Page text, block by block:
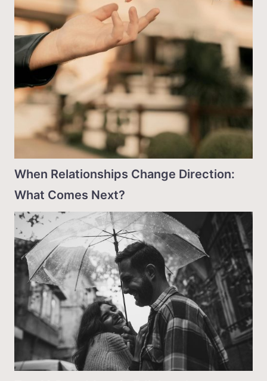
When Relationships Change Direction:
What Comes Next?